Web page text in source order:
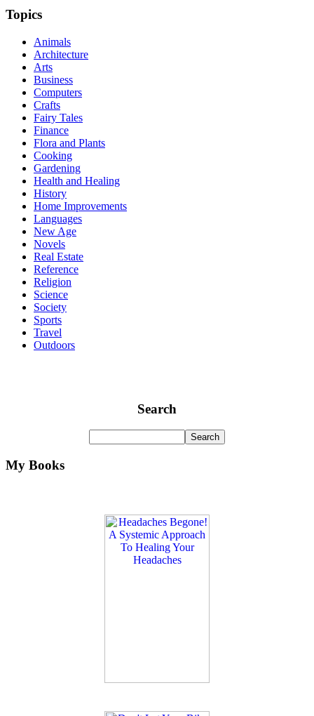
Topics
Animals
Architecture
Arts
Business
Computers
Crafts
Fairy Tales
Finance
Flora and Plants
Cooking
Gardening
Health and Healing
History
Home Improvements
Languages
New Age
Novels
Real Estate
Reference
Religion
Science
Society
Sports
Travel
Outdoors
Search
My Books